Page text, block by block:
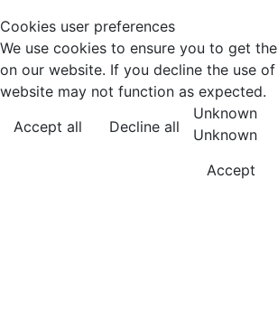
Cookies user preferences
We use cookies to ensure you to get
on our website. If you decline the use
website may not function as expected.
Accept all
Decline all
Unknown
Unknown
Accept